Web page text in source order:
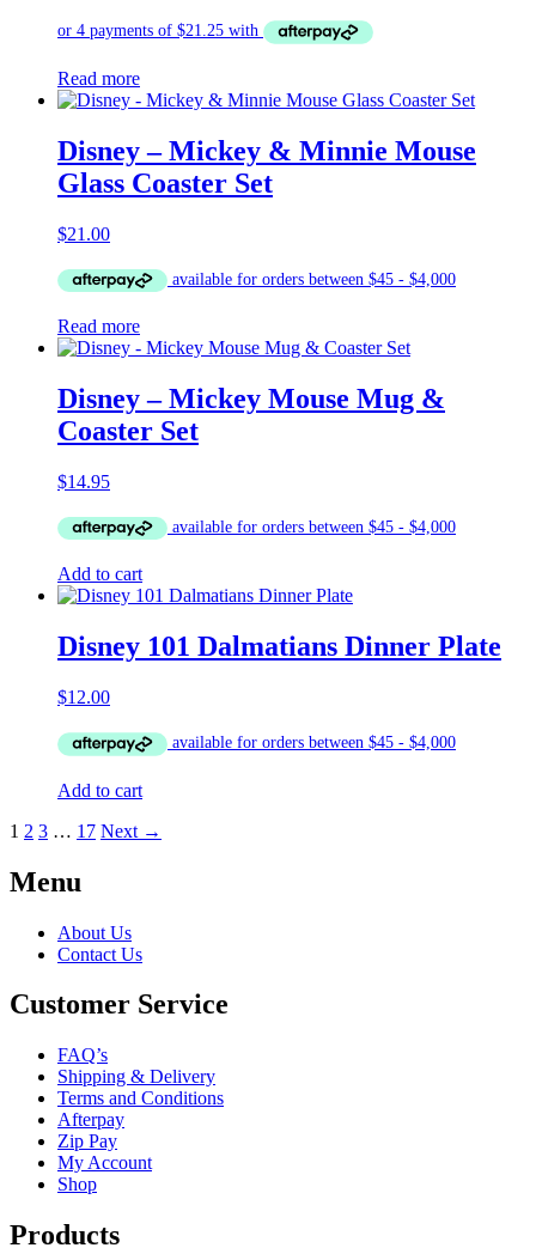
Read more
Disney – Mickey & Minnie Mouse
Glass Coaster Set
$21.00
Read more
Disney – Mickey Mouse Mug &
Coaster Set
$14.95
Add to cart
Disney 101 Dalmatians Dinner Plate
$12.00
Add to cart
1 2 3 … 17 Next →
Menu
About Us
Contact Us
Customer Service
FAQ’s
Shipping & Delivery
Terms and Conditions
Afterpay
Zip Pay
My Account
Shop
Products